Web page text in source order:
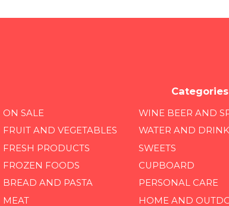
Categories
ON SALE
FRUIT AND VEGETABLES
FRESH PRODUCTS
FROZEN FOODS
BREAD AND PASTA
MEAT
WINE BEER AND
WATER AND
SWEETS
CUPBOARD
PERSONAL CARE
HOME AND